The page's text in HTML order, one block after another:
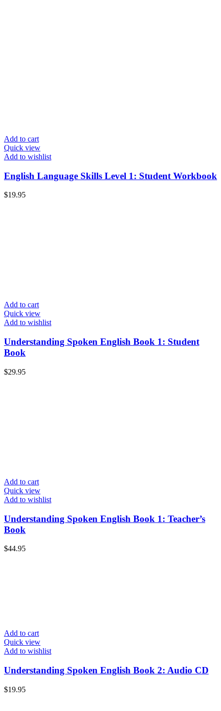
Add to cart
Quick view
Add to wishlist
English Language Skills Level 1: Student Workbook
$19.95
Add to cart
Quick view
Add to wishlist
Understanding Spoken English Book 1: Student
Book
$29.95
Add to cart
Quick view
Add to wishlist
Understanding Spoken English Book 1: Teacher’s
Book
$44.95
Add to cart
Quick view
Add to wishlist
Understanding Spoken English Book 2: Audio CD
$19.95